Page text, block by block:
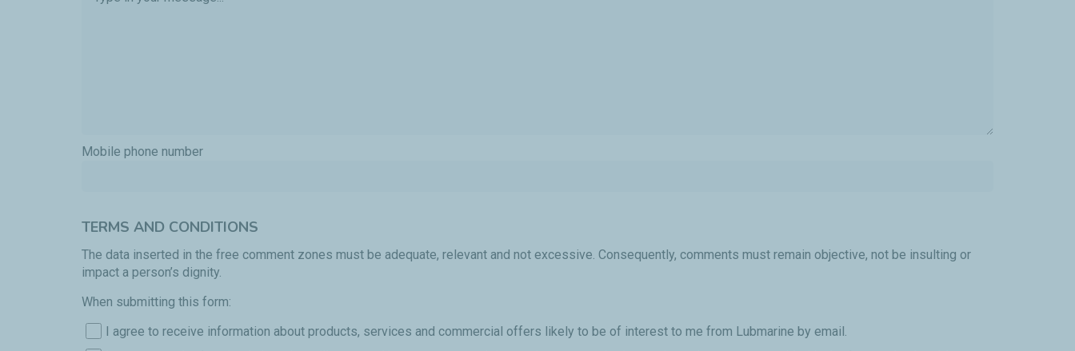
Mobile phone number
TERMS AND CONDITIONS
The data inserted in the free comment zones must be adequate, relevant and not excessive. Consequently, comments must remain objective, not be insulting or
impact a person’s dignity.
When submitting this form:
I agree to receive information about products, services and commercial offers likely to be of interest to me from Lubmarine by email.